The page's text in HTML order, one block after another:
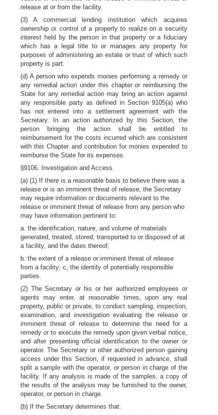
release at or from the facility.
(3) A commercial lending institution which acquires
ownership or control of a property to realize on a security
interest held by the person in that property or a fiduciary
which has a legal title to or manages any property for
purposes of administering an estate or trust of which such
property is part.
(d) A person who expends monies performing a remedy or
any remedial action under this chapter or reimbursing the
State for any remedial action may bring an action against
any responsible party as defined in Section 9105(a) who
has not entered into a settlement agreement with the
Secretary. In an action authorized by this Section, the
person bringing the action shall be entitled to
reimbursement for the costs incurred which are consistent
with this Chapter and contribution for monies expended to
reimburse the State for its expenses.
§9106. Investigation and Access.
(a) (1) If there is a reasonable basis to believe there was a
release or is an imminent threat of release, the Secretary
may require information or documents relevant to the
release or imminent threat of release from any person who
may have information pertinent to:
a. the identification, nature, and volume of materials
generated, treated, stored, transported to or disposed of at
a facility, and the dates thereof;
b. the extent of a release or imminent threat of release
from a facility; c, the identity of potentially responsible
parties.
(2) The Secretary or his or her authorized employees or
agents may enter, at reasonable times, upon any real
property, public or private, to conduct sampling, inspection,
examination, and investigation evaluating the release or
imminent threat of release to determine the need for a
remedy or to execute the remedy upon given verbal notice,
and after presenting official identification to the owner or
operator. The Secretary or other authorized person gaining
access under this Section, if requested in advance, shall
split a sample with the operator, or person in charge of the
facility. If any analysis is made of the samples, a copy of
the results of the analysis may be furnished to the owner,
operator, or person in charge.
(b) If the Secretary determines that: